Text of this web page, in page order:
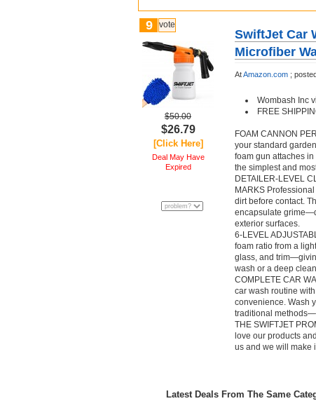
9 vote
$50.00
$26.79
[Click Here]
Deal May Have
Expired
SwiftJet Car
Microfiber
AtAmazon.com ;
Wombash Inc
FREE
FOAM CANNON
your standard
foam gun attaches
the simplest and
DETAILER-LEVEL
MARKS
dirt before contact.
encapsulate
exterior surfaces.
6-LEVEL
foam ratio from a
glass, and
wash or a deep
COMPLETE CAR
car wash routine
convenience. Wash
traditional
THE SWIFTJET
love our products
us and we will make
Latest Deals From The Same